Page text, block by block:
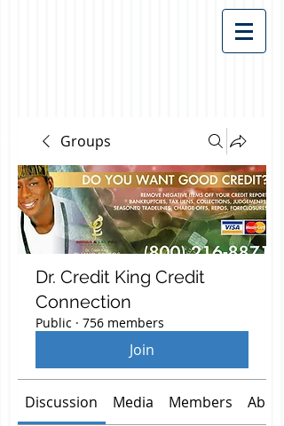
Groups
Dr. Credit King Credit
Connection
Public · 756 members
Join
Discussion Media Members About